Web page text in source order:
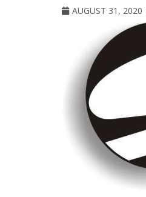
AUGUST 31, 2020